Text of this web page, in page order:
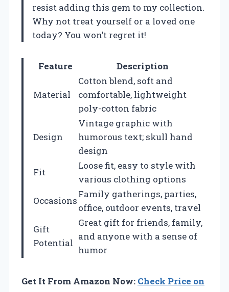
resist adding this gem to my collection.
Why not treat yourself or a loved one
today? You won’t regret it!
Feature Description
Material
Cotton blend, soft and
comfortable, lightweight
poly-cotton fabric
Design
Vintage graphic with
humorous text; skull hand
design
Fit
Loose fit, easy to style with
various clothing options
Occasions
Family gatherings, parties,
office, outdoor events, travel
Gift
Potential
Great gift for friends, family,
and anyone with a sense of
humor
Get It From Amazon Now: Check Price on